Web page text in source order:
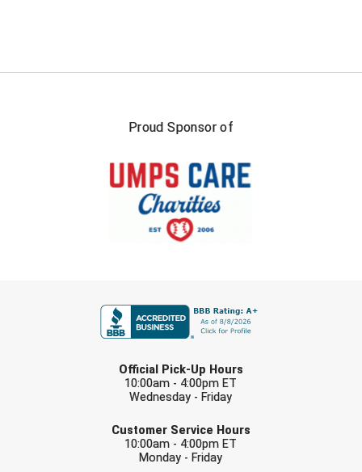
USA South Athletic Conference Softball
Virginia High School League
West Coast Umpires Association
Western Athletic Conference Baseball
Western Athletic Conference Softball
Proud Sponsor of
Official Pick-Up Hours
10:00am - 4:00pm ET
Wednesday - Friday
Customer Service Hours
10:00am - 4:00pm ET
Monday - Friday